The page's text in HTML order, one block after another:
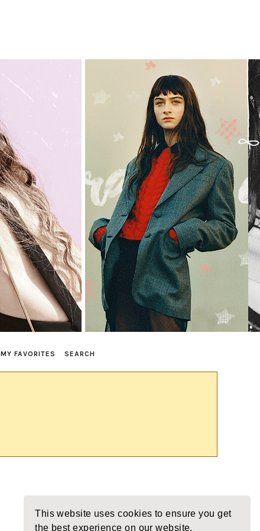
This website uses cookies to ensure you get
the best experience on our website.
MY FAVORITES SEARCH